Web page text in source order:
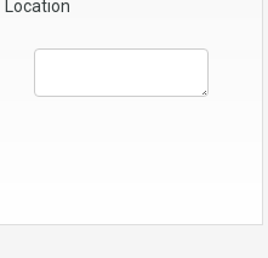
Location